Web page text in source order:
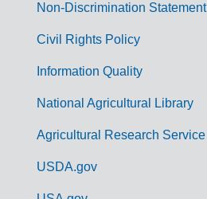
m
Non-Discrimination Statement
Civil Rights Policy
Information Quality
National Agricultural Library
Agricultural Research Service
USDA.gov